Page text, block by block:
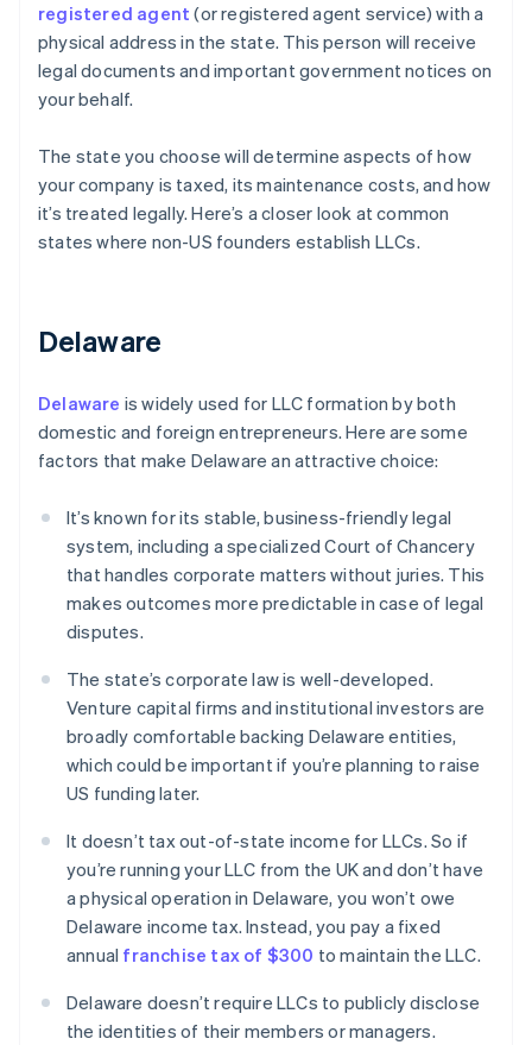
registered agent (or registered agent service) with a
physical address in the state. This person will receive
legal documents and important government notices on
your behalf.
The state you choose will determine aspects of how
your company is taxed, its maintenance costs, and how
it’s treated legally. Here’s a closer look at common
states where non-US founders establish LLCs.
Delaware
Delaware is widely used for LLC formation by both
domestic and foreign entrepreneurs. Here are some
factors that make Delaware an attractive choice:
It’s known for its stable, business-friendly legal
system, including a specialized Court of Chancery
that handles corporate matters without juries. This
makes outcomes more predictable in case of legal
disputes.
The state’s corporate law is well-developed.
Venture capital firms and institutional investors are
broadly comfortable backing Delaware entities,
which could be important if you’re planning to raise
US funding later.
It doesn’t tax out-of-state income for LLCs. So if
you’re running your LLC from the UK and don’t have
a physical operation in Delaware, you won’t owe
Delaware income tax. Instead, you pay a fixed
annual franchise tax of $300 to maintain the LLC.
Delaware doesn’t require LLCs to publicly disclose
the identities of their members or managers.